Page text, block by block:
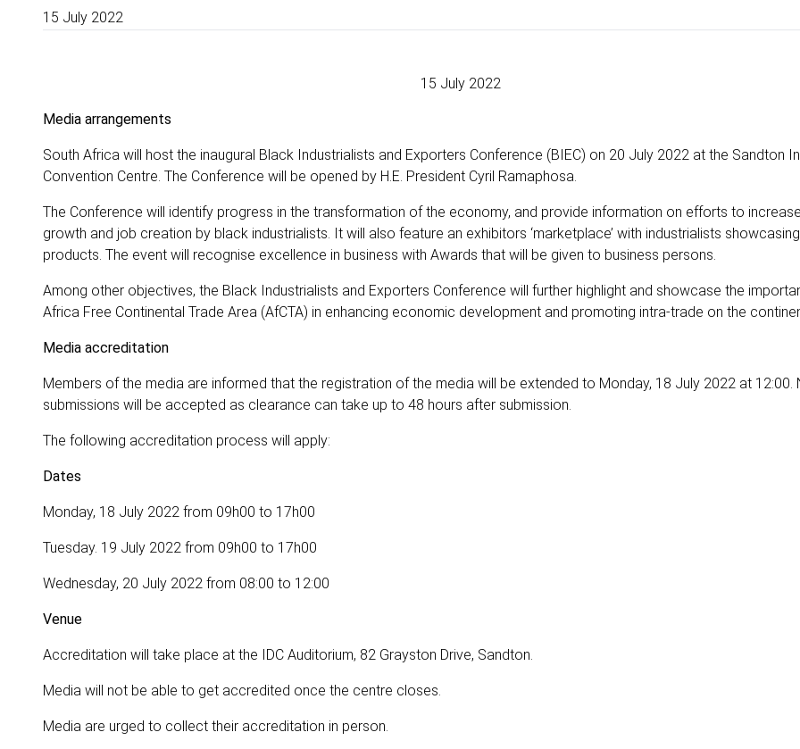
15 July 2022
15 July 2022
Media arrangements
South Africa will host the inaugural Black Industrialists and Exporters Conference (BIEC) on 20 July 2022 at the Sandton
Convention Centre. The Conference will be opened by H.E. President Cyril Ramaphosa.
The Conference will identify progress in the transformation of the economy, and provide information on efforts to
growth and job creation by black industrialists. It will also feature an exhibitors ‘marketplace’ with industrialists
products. The event will recognise excellence in business with Awards that will be given to business persons.
Among other objectives, the Black Industrialists and Exporters Conference will further highlight and showcase the
Africa Free Continental Trade Area (AfCTA) in enhancing economic development and promoting intra-trade on the
Media accreditation
Members of the media are informed that the registration of the media will be extended to Monday, 18 July 2022 at 12:00.
submissions will be accepted as clearance can take up to 48 hours after submission.
The following accreditation process will apply:
Dates
Monday, 18 July 2022 from 09h00 to 17h00
Tuesday. 19 July 2022 from 09h00 to 17h00
Wednesday, 20 July 2022 from 08:00 to 12:00
Venue
Accreditation will take place at the IDC Auditorium, 82 Grayston Drive, Sandton.
Media will not be able to get accredited once the centre closes.
Media are urged to collect their accreditation in person.